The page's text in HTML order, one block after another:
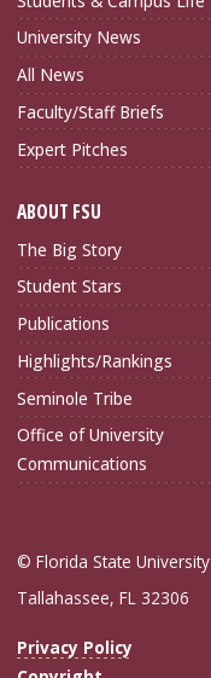
University News
All News
Faculty/Staff Briefs
Expert Pitches
ABOUT FSU
The Big Story
Student Stars
Publications
Highlights/Rankings
Seminole Tribe
Office of University
Communications
© Florida State University
Tallahassee, FL 32306
Privacy Policy